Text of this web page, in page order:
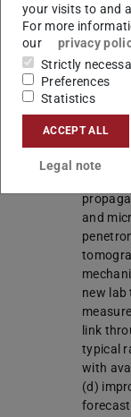
move
main
over the
found
and
new lab
link
typical
with
(d)
your visits to and
For more
our
privacy
Strictly
Preferences
Statistics
ACCEPT ALL
Legal note